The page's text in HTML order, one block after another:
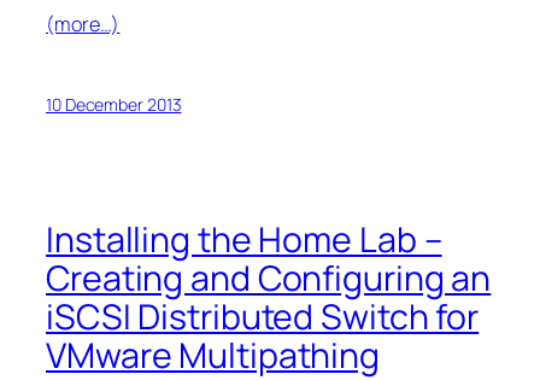
(more…)
10 December 2013
Installing the Home Lab –
Creating and Configuring an
iSCSI Distributed Switch for
VMware Multipathing